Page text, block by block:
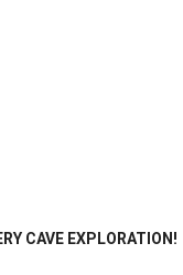
CAVE EXPLORATION!